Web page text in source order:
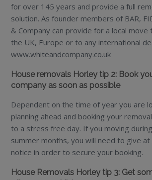
for over 145 years and provide a full
solution. As founder members of BAR,
& Company can provide for a local move
the UK, Europe or to any international
www.whiteandcompany.co.uk
House removals Horley tip 2: Book
company as soon as possible
Dependent on the time of year you are
planning ahead and booking your
to a stress free day. If you moving
summer months, you will need to give
notice in order to secure your booking.
House Removals Horley tip 3: Get